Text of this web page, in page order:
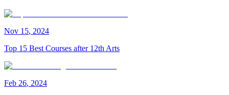
Nov 15, 2024
Top 15 Best Courses after 12th Arts
Feb 26, 2024